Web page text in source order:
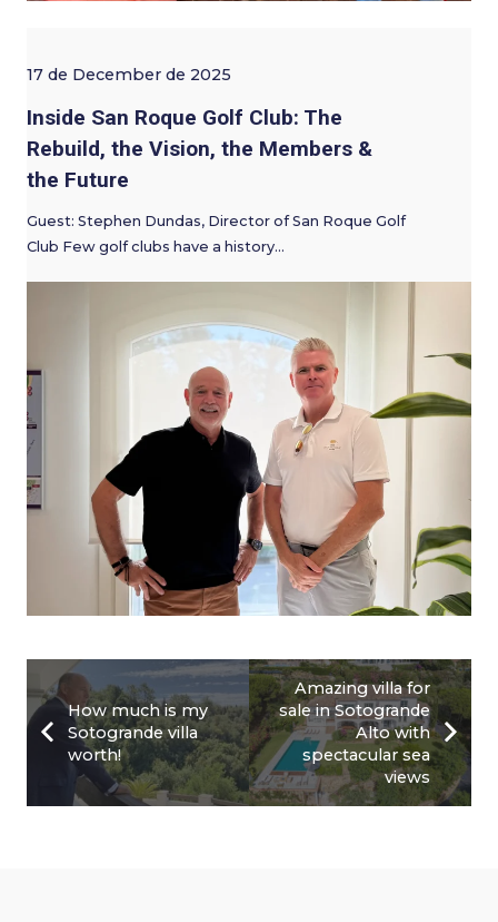
17 de December de 2025
Inside San Roque Golf Club: The
Rebuild, the Vision, the Members &
the Future
Guest: Stephen Dundas, Director of San Roque Golf
Club Few golf clubs have a history…
How much is my
Sotogrande villa
worth!
Amazing villa for
sale in Sotogrande
Alto with
spectacular sea
views